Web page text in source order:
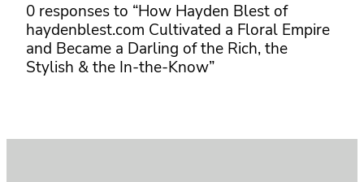
0 responses to “How Hayden Blest of
haydenblest.com Cultivated a Floral Empire
and Became a Darling of the Rich, the
Stylish & the In-the-Know”